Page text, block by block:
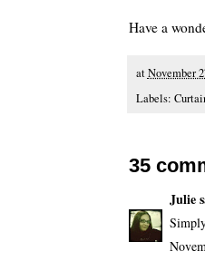
Have a
atNovember
Labels:
35
Julie